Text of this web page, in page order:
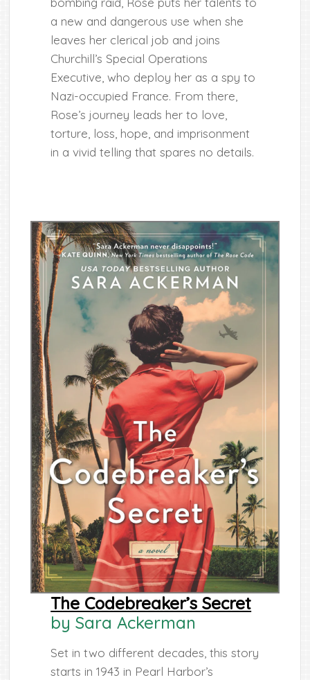
a new and dangerous use when she
leaves her clerical job and joins
Churchill’s Special Operations
Executive, who deploy her as a spy to
Nazi-occupied France. From there,
Rose’s journey leads her to love,
torture, loss, hope, and imprisonment
in a vivid telling that spares no details.
The Codebreaker’s Secret
by Sara Ackerman
Set in two different decades, this story
starts in 1943 in Pearl Harbor’s